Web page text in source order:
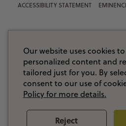
ACCESSIBILITY STATEMENT
Our website uses cookies
personalized content and
tailored just for you. By
consent to our use of
Policy for more details.
Reject